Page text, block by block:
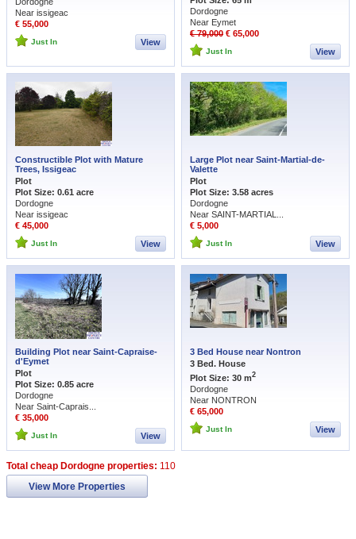
Near issigeac
€ 55,000
Just In View
Dordogne
Near Eymet
€ 79,000 € 65,000
Just In View
Constructible Plot with Mature
Trees, Issigeac
Plot
Plot Size: 0.61 acre
Dordogne
Near issigeac
€ 45,000
Just In View
Large Plot near Saint-Martial-de-
Valette
Plot
Plot Size: 3.58 acres
Dordogne
Near SAINT-MARTIAL...
€ 5,000
Just In View
Building Plot near Saint-Capraise-
d'Eymet
Plot
Plot Size: 0.85 acre
Dordogne
Near Saint-Caprais...
€ 35,000
Just In View
3 Bed House near Nontron
3 Bed. House
Plot Size: 30 m2
Dordogne
Near NONTRON
€ 65,000
Just In View
Total cheap Dordogne properties: 110
View More Properties